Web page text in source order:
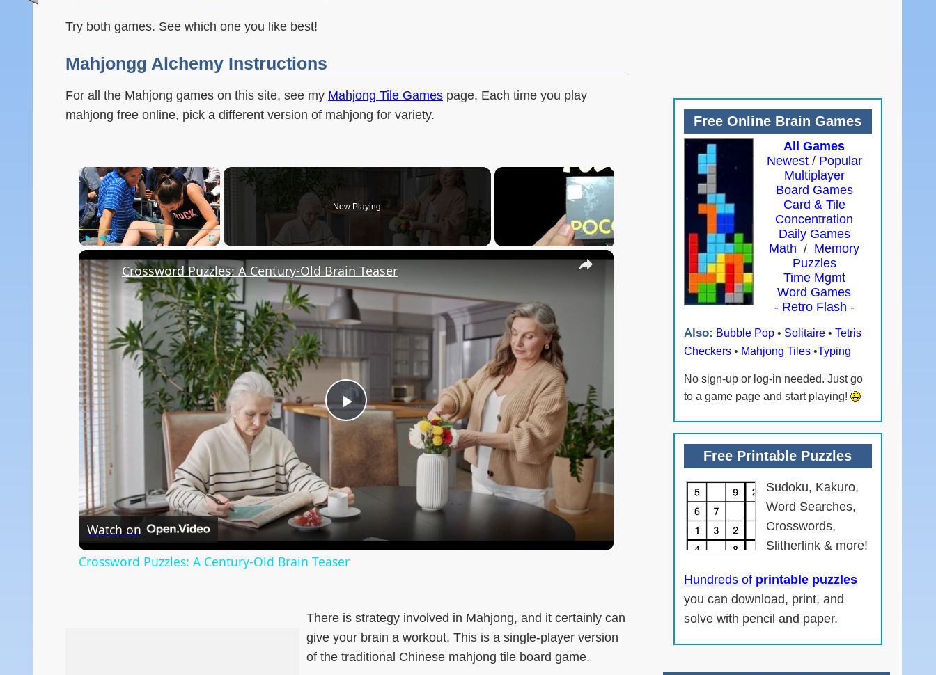
Try both games. See which one you like best!
Mahjongg Alchemy Instructions
For all the Mahjong games on this site, see my Mahjong Tile Games page. Each time you play
mahjong free online, pick a different version of mahjong for variety.
×
Now Playing
Play
Video
Crossword Puzzles: A Century-Old Brain Teaser
Watch on
Crossword Puzzles: A Century-Old Brain Teaser
There is strategy involved in Mahjong, and it certainly can
give your brain a workout. This is a single-player version
of the traditional Chinese mahjong tile board game.
Free Online Brain Games
All Games
Newest/ Popular
Multiplayer
Board Games
Card & Tile
Concentration
Daily Games
Math / Memory
Puzzles
Time Mgmt
Word Games
- Retro Flash -
Also: Bubble Pop• Solitaire• Tetris
Checkers• Mahjong Tiles•Typing
No sign-up or log-in needed. Just go
to a game page and start playing!
Free Printable Puzzles
Sudoku, Kakuro,
Word Searches,
Crosswords,
Slitherlink & more!
Hundreds of printable puzzles
you can download, print, and
solve with pencil and paper.